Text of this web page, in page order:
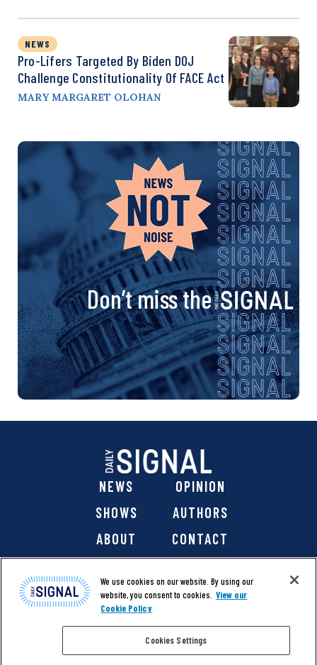
NEWS
Pro-Lifers Targeted By Biden DOJ
Challenge Constitutionality Of FACE Act
MARY MARGARET OLOHAN
Don’t miss the
NEWS
OPINION
SHOWS
AUTHORS
ABOUT
CONTACT
@ 2026 The Daily Signal Media Group, Inc. All rights
We use cookies on our website. By using our
website, you consent to cookies. View our
Cookie Policy
Cookies Settings